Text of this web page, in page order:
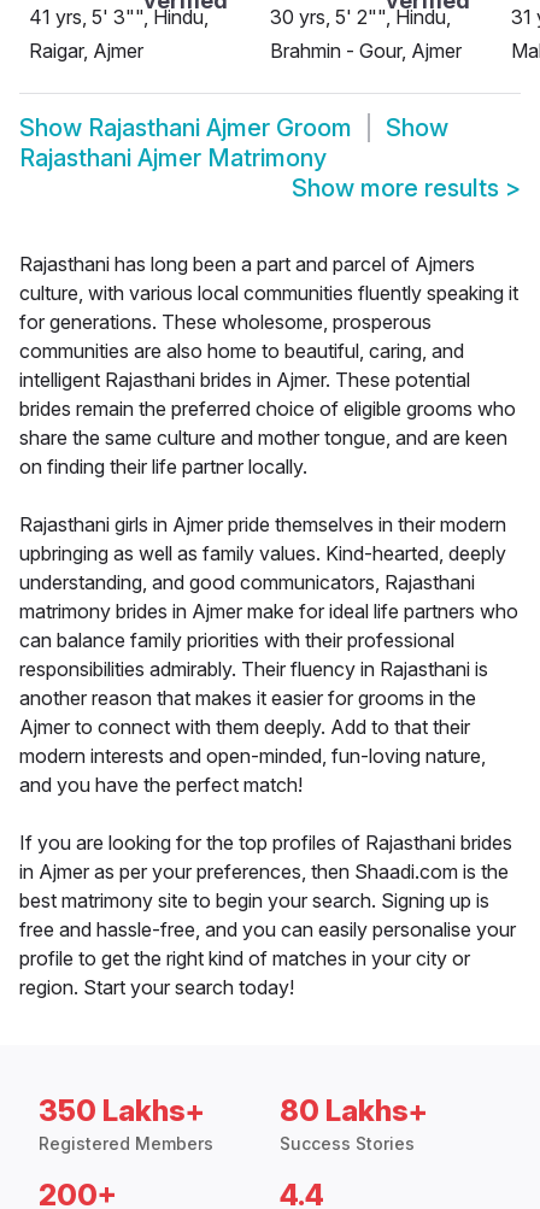
41 yrs, 5' 3"", Hindu,
Raigar, Ajmer
30 yrs, 5' 2"", Hindu,
Brahmin - Gour, Ajmer
31
Show Rajasthani Ajmer Groom
Show
Rajasthani Ajmer Matrimony
Show more results >
Rajasthani has long been a part and parcel of Ajmers
culture, with various local communities fluently speaking it
for generations. These wholesome, prosperous
communities are also home to beautiful, caring, and
intelligent Rajasthani brides in Ajmer. These potential
brides remain the preferred choice of eligible grooms who
share the same culture and mother tongue, and are keen
on finding their life partner locally.
Rajasthani girls in Ajmer pride themselves in their modern
upbringing as well as family values. Kind-hearted, deeply
understanding, and good communicators, Rajasthani
matrimony brides in Ajmer make for ideal life partners who
can balance family priorities with their professional
responsibilities admirably. Their fluency in Rajasthani is
another reason that makes it easier for grooms in the
Ajmer to connect with them deeply. Add to that their
modern interests and open-minded, fun-loving nature,
and you have the perfect match!
If you are looking for the top profiles of Rajasthani brides
in Ajmer as per your preferences, then Shaadi.com is the
best matrimony site to begin your search. Signing up is
free and hassle-free, and you can easily personalise your
profile to get the right kind of matches in your city or
region. Start your search today!
350 Lakhs+
Registered Members
80 Lakhs+
Success Stories
200+ 4.4